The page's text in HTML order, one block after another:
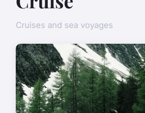
Cruises and sea voyages